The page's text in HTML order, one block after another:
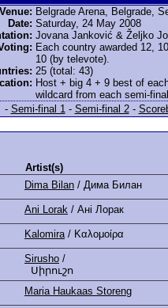
Venue: Belgrade Arena, Belgrade,
Date: Saturday, 24 May 2008
Jovana Janković & Željko
Each country awarded 12,
10 (by televote).
25 (total: 43)
Host + big 4 + 9 best of
wildcard from each semi-final.
- Semi-final 1 - Semi-final 2-
Artist(s)
Dima Bilan / Дима Билан
Ani Lorak / Ані Лорак
Kalomira / Καλομοίρα
Sirusho /
Սիրուշո
Maria Haukaas Storeng